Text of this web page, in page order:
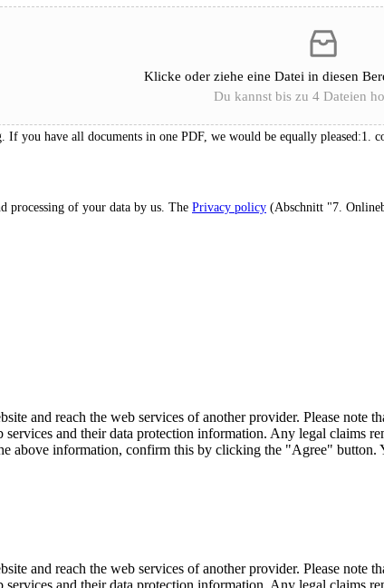
Klicke oder ziehe eine Datei in diesen
Du kannst bis zu 4 Dateien
you have all documents in one PDF, we would be equally pleased:1.
processing of your data by us. The Privacy policy (Abschnitt "7.
and reach the web services of another provider. Please note
and their data protection information. Any legal claims
above information, confirm this by clicking the "Agree"
and reach the web services of another provider. Please note
and their data protection information. Any legal claims